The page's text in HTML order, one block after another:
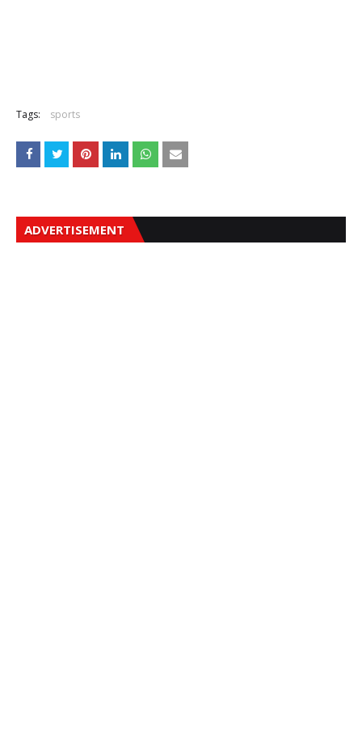
Tags: sports
ADVERTISEMENT